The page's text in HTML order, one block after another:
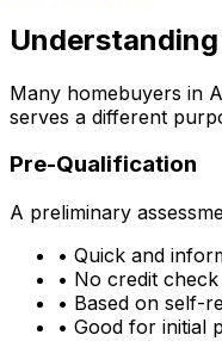
Many homebuyers in
serves a different
Pre-Qualification
A preliminary
• Quick and
• No credit
• Based on self-
• Good for initial